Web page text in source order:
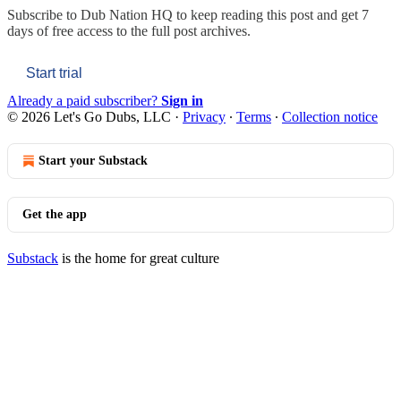
Subscribe to Dub Nation HQ to keep reading this post and get 7
days of free access to the full post archives.
Start trial
Already a paid subscriber? Sign in
© 2026 Let's Go Dubs, LLC · Privacy ∙ Terms ∙ Collection notice
Start your Substack
Get the app
Substack is the home for great culture